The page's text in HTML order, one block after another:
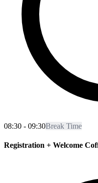
08:30 - 09:30Break Time
Registration + Welcome